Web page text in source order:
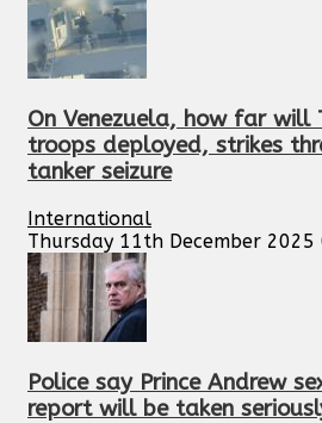
On Venezuela, how far will
troops deployed, strikes
tanker seizure
International
Thursday 11th December 2025
Police say Prince Andrew
report will be taken